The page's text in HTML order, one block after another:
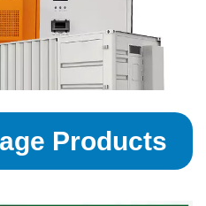
Products